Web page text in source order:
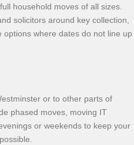
household moves of all sizes.
solicitors around key collection,
where dates do not line up
or to other parts of
phased moves, moving IT
or weekends to keep your